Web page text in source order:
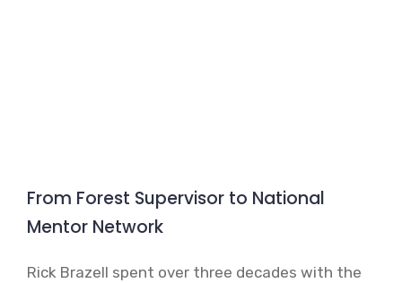
From Forest Supervisor to National
Mentor Network
Rick Brazell spent over three decades with the